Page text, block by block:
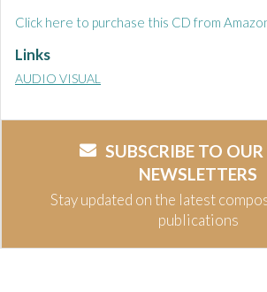
Click here to purchase this CD from
Links
AUDIO VISUAL
SUBSCRIBE TO
NEWSLETTERS
Stay updated on the latest
publications